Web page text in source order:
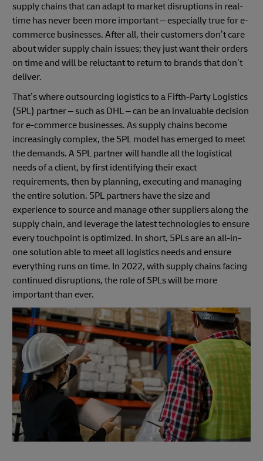
supply chains that can adapt to market disruptions in real-
time has never been more important – especially true for e-
commerce businesses. After all, their customers don’t care
about wider supply chain issues; they just want their orders
on time and will be reluctant to return to brands that don’t
deliver.
That’s where outsourcing logistics to a Fifth-Party Logistics
(5PL) partner – such as DHL – can be an invaluable decision
for e-commerce businesses. As supply chains become
increasingly complex, the 5PL model has emerged to meet
the demands. A 5PL partner will handle all the logistical
needs of a client, by first identifying their exact
requirements, then by planning, executing and managing
the entire solution. 5PL partners have the size and
experience to source and manage other suppliers along the
supply chain, and leverage the latest technologies to ensure
every touchpoint is optimized. In short, 5PLs are an all-in-
one solution able to meet all logistics needs and ensure
everything runs on time. In 2022, with supply chains facing
continued disruptions, the role of 5PLs will be more
important than ever.